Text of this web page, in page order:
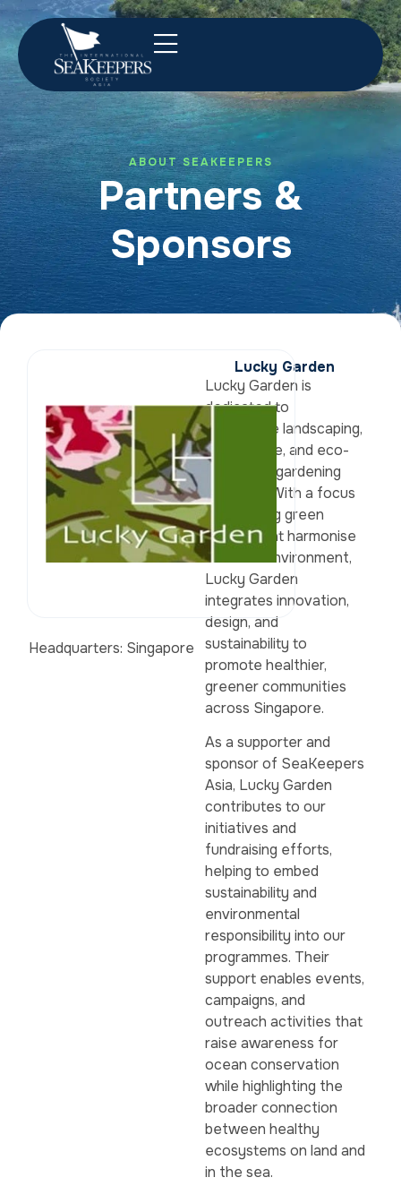
ABOUT SEAKEEPERS
Partners &
Sponsors
Headquarters: Singapore
Lucky Garden
Lucky Garden is
dedicated to
sustainable landscaping,
horticulture, and eco-
conscious gardening
solutions. With a focus
on creating green
spaces that harmonise
with the environment,
Lucky Garden
integrates innovation,
design, and
sustainability to
promote healthier,
greener communities
across Singapore.
As a supporter and
sponsor of SeaKeepers
Asia, Lucky Garden
contributes to our
initiatives and
fundraising efforts,
helping to embed
sustainability and
environmental
responsibility into our
programmes. Their
support enables events,
campaigns, and
outreach activities that
raise awareness for
ocean conservation
while highlighting the
broader connection
between healthy
ecosystems on land and
in the sea.